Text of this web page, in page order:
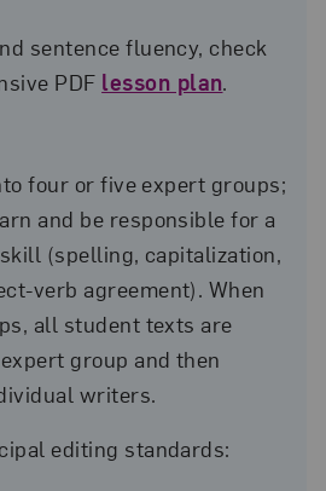
sentence fluency, check
PDF lesson plan
four or five expert groups;
and be responsible for a
(spelling, capitalization,
verb agreement). When
all student texts are
group and then
writers.
editing standards: